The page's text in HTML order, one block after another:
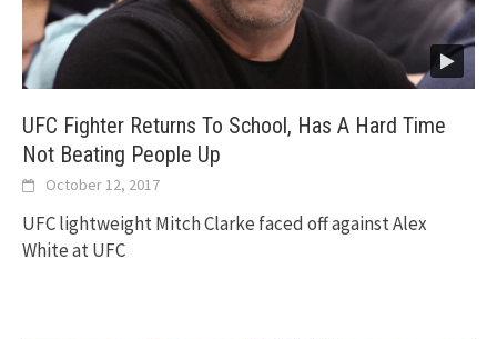
UFC Fighter Returns To School, Has A Hard Time
Not Beating People Up
October 12, 2017
UFC lightweight Mitch Clarke faced off against Alex
White at UFC